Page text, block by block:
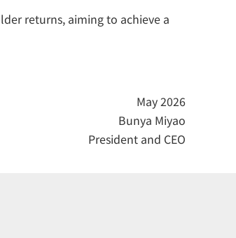
returns, aiming to achieve a
May 2026
Bunya Miyao
President and CEO